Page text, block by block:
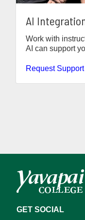
AI
Work with
AI can support
Request Support
GET SOCIAL